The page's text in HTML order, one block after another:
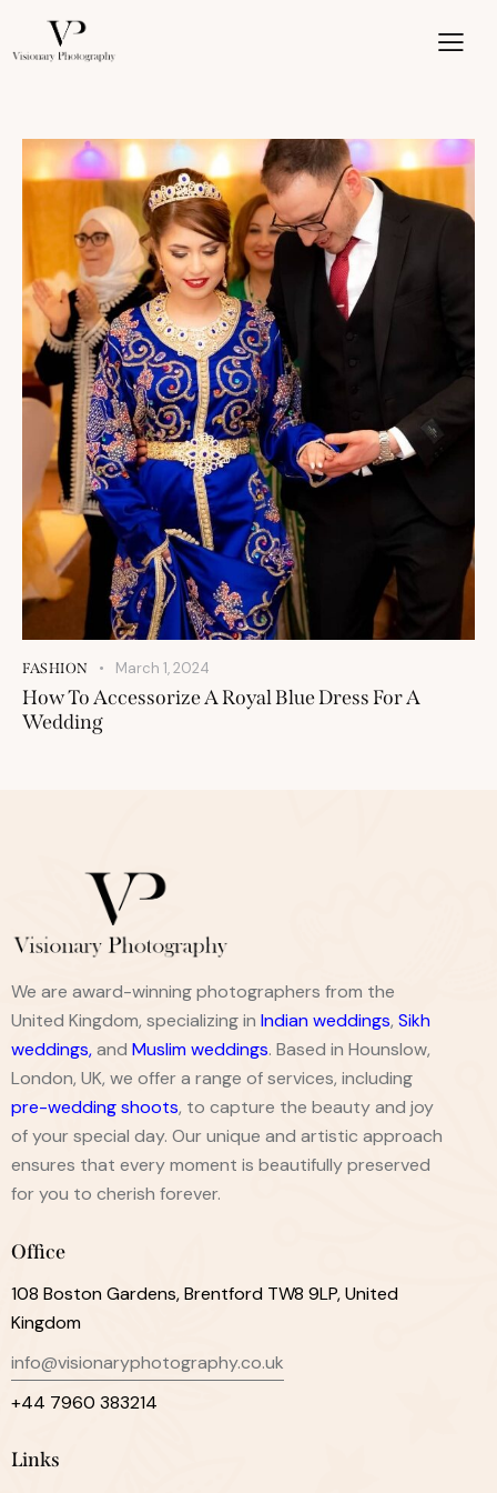
FASHION March 1, 2024
How To Accessorize A Royal Blue Dress For A
Wedding
We are award-winning photographers from the
United Kingdom, specializing in Indian weddings, Sikh
weddings,and Muslim weddings. Based in Hounslow,
London, UK, we offer a range of services, including
pre-wedding shoots, to capture the beauty and joy
of your special day. Our unique and artistic approach
ensures that every moment is beautifully preserved
for you to cherish forever.
Office
108 Boston Gardens, Brentford TW8 9LP, United
Kingdom
info@visionaryphotography.co.uk
+44 7960 383214
Links